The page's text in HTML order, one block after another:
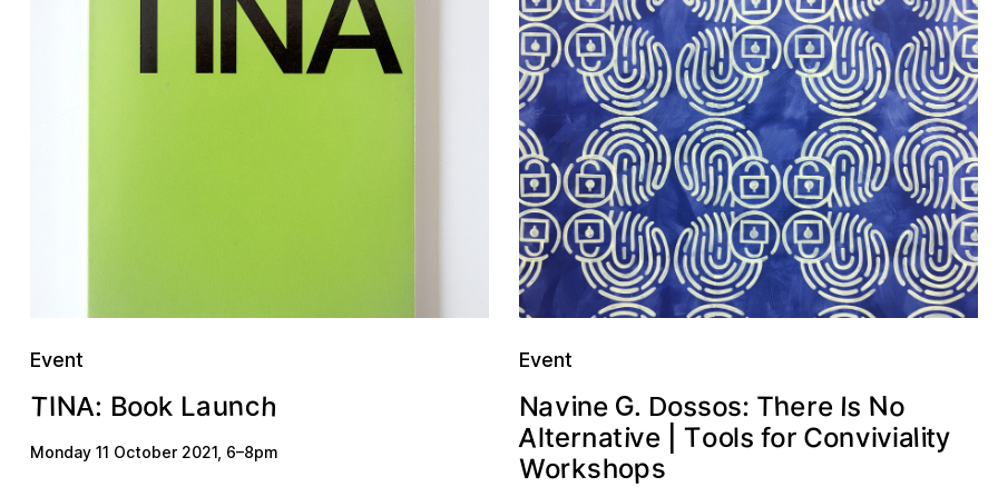
Event
TINA: Book Launch
Monday 11 October 2021 6–8pm
Event
Navine G. Dossos: There Is No
Alternative Tools for Conviviality
Workshops